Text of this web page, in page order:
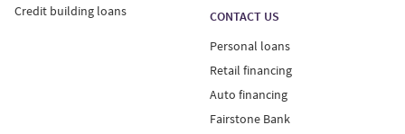
Credit building loans
CONTACT US
Personal loans
Retail financing
Auto financing
Fairstone Bank